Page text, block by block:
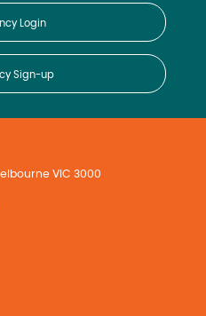
Login
Sign-up
VIC 3000